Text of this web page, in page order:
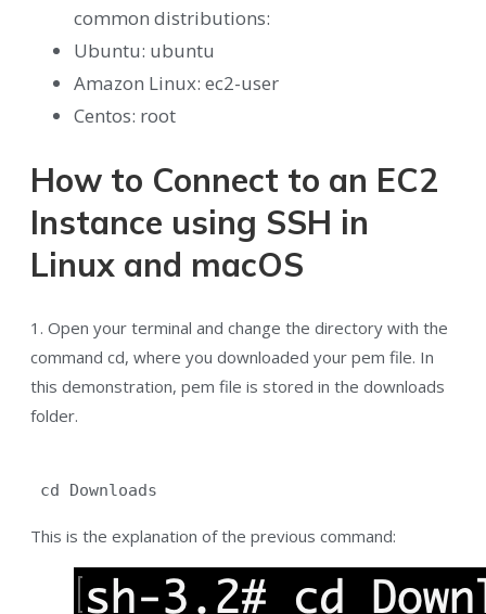
common distributions:
Ubuntu: ubuntu
Amazon Linux: ec2-user
Centos: root
How to Connect to an EC2
Instance using SSH in
Linux and macOS
1. Open your terminal and change the directory with the
command cd, where you downloaded your pem file. In
this demonstration, pem file is stored in the downloads
folder.
cd Downloads
This is the explanation of the previous command: